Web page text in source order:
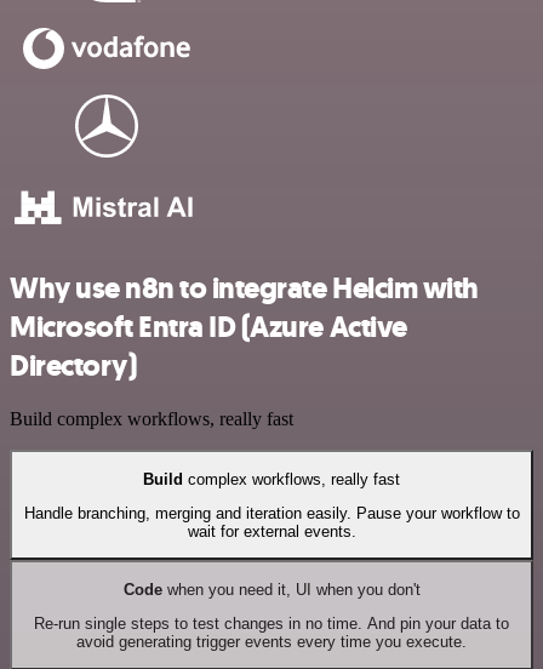
Why use n8n to integrate Helcim with
Microsoft Entra ID (Azure Active
Directory)
Build complex workflows, really fast
Build complex workflows, really fast
Handle branching, merging and iteration easily. Pause your workflow to
wait for external events.
Codewhen you need it, UI when you don't
Re-run single steps to test changes in no time. And pin your data to
avoid generating trigger events every time you execute.